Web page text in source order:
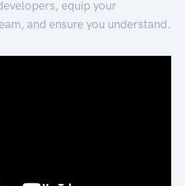
equip your
and ensure you understand.